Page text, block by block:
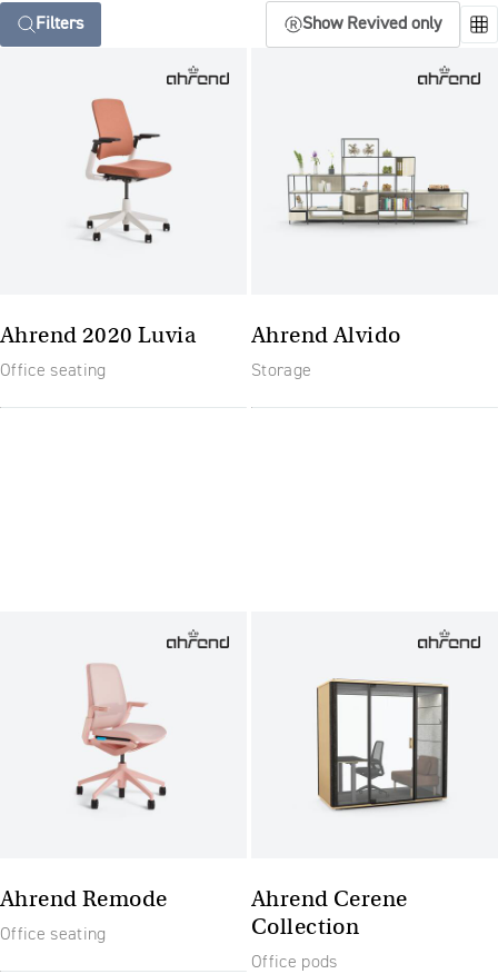
Filters Show Revived only
Ahrend 2020 Luvia
Office seating
Ahrend Alvido
Storage
Ahrend Remode
Office seating
Ahrend Cerene
Collection
Office pods